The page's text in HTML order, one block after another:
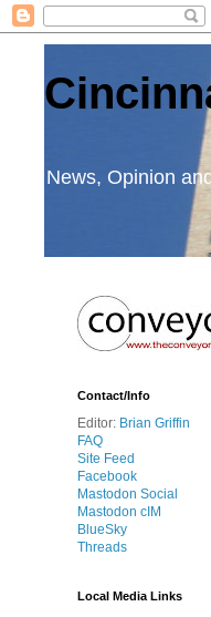
News, Opinion
Contact/Info
Editor: Brian Griffin
FAQ
Site Feed
Facebook
Mastodon Social
Mastodon cIM
BlueSky
Threads
Local Media Links